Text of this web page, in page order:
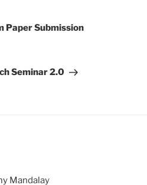
Paper Submission
Seminar 2.0
Mandalay